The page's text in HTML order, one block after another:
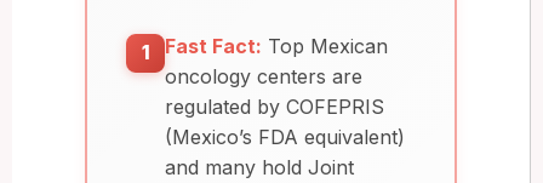
1 Fast Fact: Top Mexican
oncology centers are
regulated by COFEPRIS
(Mexico’s FDA equivalent)
and many hold Joint